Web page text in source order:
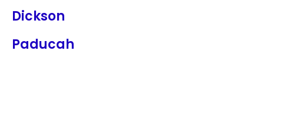
Dickson
Paducah